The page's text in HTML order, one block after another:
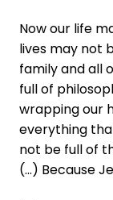
Now our life
lives may not
family and all
full of
wrapping our
everything
not be full of
(...) Because